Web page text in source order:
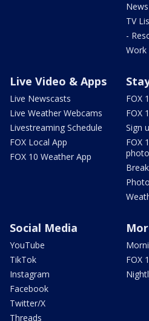
TV
-
Work
Live Video & Apps
Live Newscasts
Live Weather Webcams
Livestreaming Schedule
FOX Local App
FOX 10 Weather App
FOX
FOX
Sign
FOX
Social Media
YouTube
TikTok
Instagram
Facebook
Twitter/X
Threads
FOX